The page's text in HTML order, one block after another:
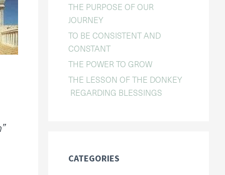
THE PURPOSE OF OUR
JOURNEY
TO BE CONSISTENT AND
CONSTANT
THE POWER TO GROW
THE LESSON OF THE DONKEY
REGARDING BLESSINGS
CATEGORIES